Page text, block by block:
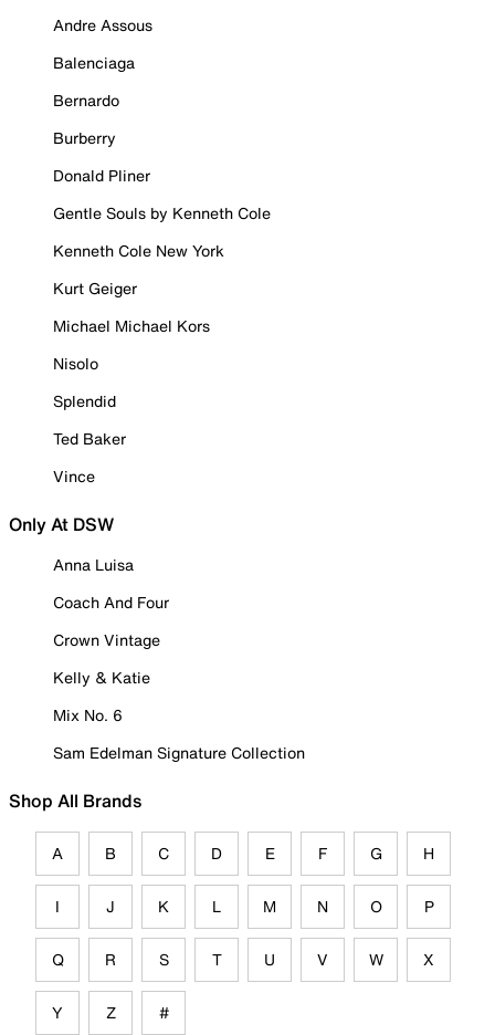
Andre Assous
Balenciaga
Bernardo
Burberry
Donald Pliner
Gentle Souls by Kenneth Cole
Kenneth Cole New York
Kurt Geiger
Michael Michael Kors
Nisolo
Splendid
Ted Baker
Vince
Only At DSW
Anna Luisa
Coach And Four
Crown Vintage
Kelly & Katie
Mix No. 6
Sam Edelman Signature Collection
Shop All Brands
A B C D E F G H
I J K L M N O P
Q R S T U V W X
Y Z #